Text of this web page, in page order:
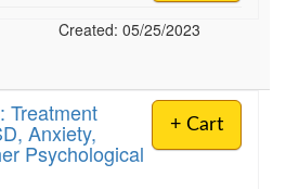
Created: 05/25/2023
+ Cart
Treatment
Anxiety,
Psychological